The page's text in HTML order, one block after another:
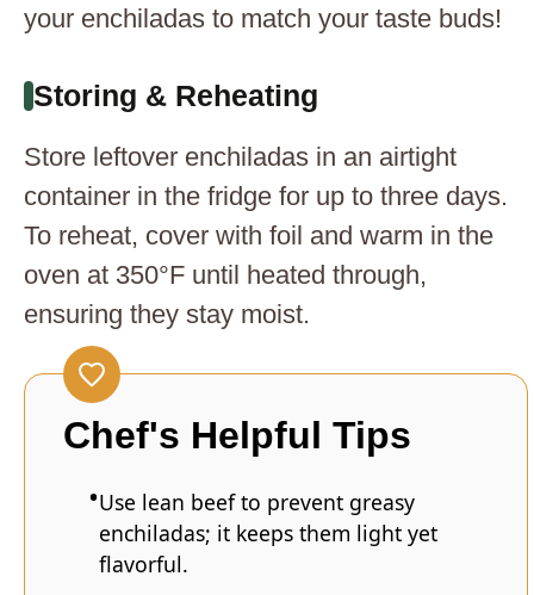
your enchiladas to match your taste buds!
Storing & Reheating
Store leftover enchiladas in an airtight
container in the fridge for up to three days.
To reheat, cover with foil and warm in the
oven at 350°F until heated through,
ensuring they stay moist.
Chef's Helpful Tips
Use lean beef to prevent greasy
enchiladas; it keeps them light yet
flavorful.